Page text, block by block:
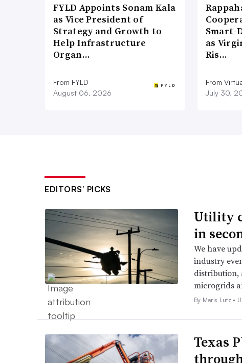
FYLD Appoints Sonam Kala
as Vice President of
Strategy and Growth to
Help Infrastructure
Organ…
From FYLD
August 06, 2026
Smart-
as
Ris…
From
July 30,
EDITORS’ PICKS
Utility
in
We have
industry
distribution,
microgrids
By Meris Lutz •
Texas